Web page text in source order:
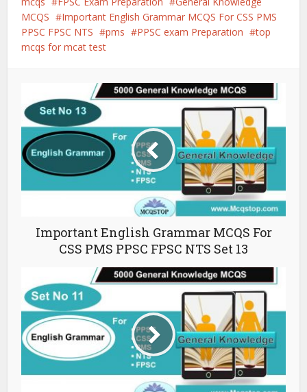
MCQS
Important English Grammar MCQS For CSS PMS
PPSC FPSC NTS
pms PPSC exam Preparation
top
mcqs for mcat test
Important English Grammar MCQS For
CSS PMS PPSC FPSC NTS Set 13